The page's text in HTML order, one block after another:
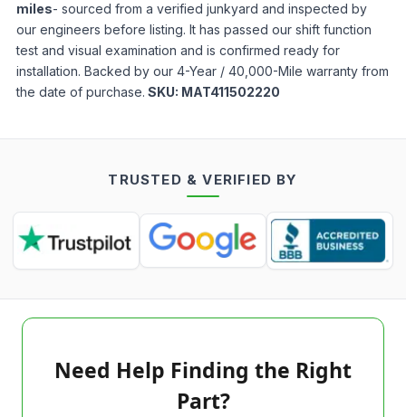
miles- sourced from a verified junkyard and inspected by
our engineers before listing. It has passed our shift function
test and visual examination and is confirmed ready for
installation. Backed by our 4-Year / 40,000-Mile warranty from
the date of purchase. SKU: MAT411502220
TRUSTED & VERIFIED BY
Need Help Finding the Right
Part?